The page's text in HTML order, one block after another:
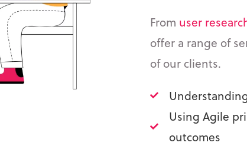
From user
offer a range of
of our clients.
Using Agile
outcomes